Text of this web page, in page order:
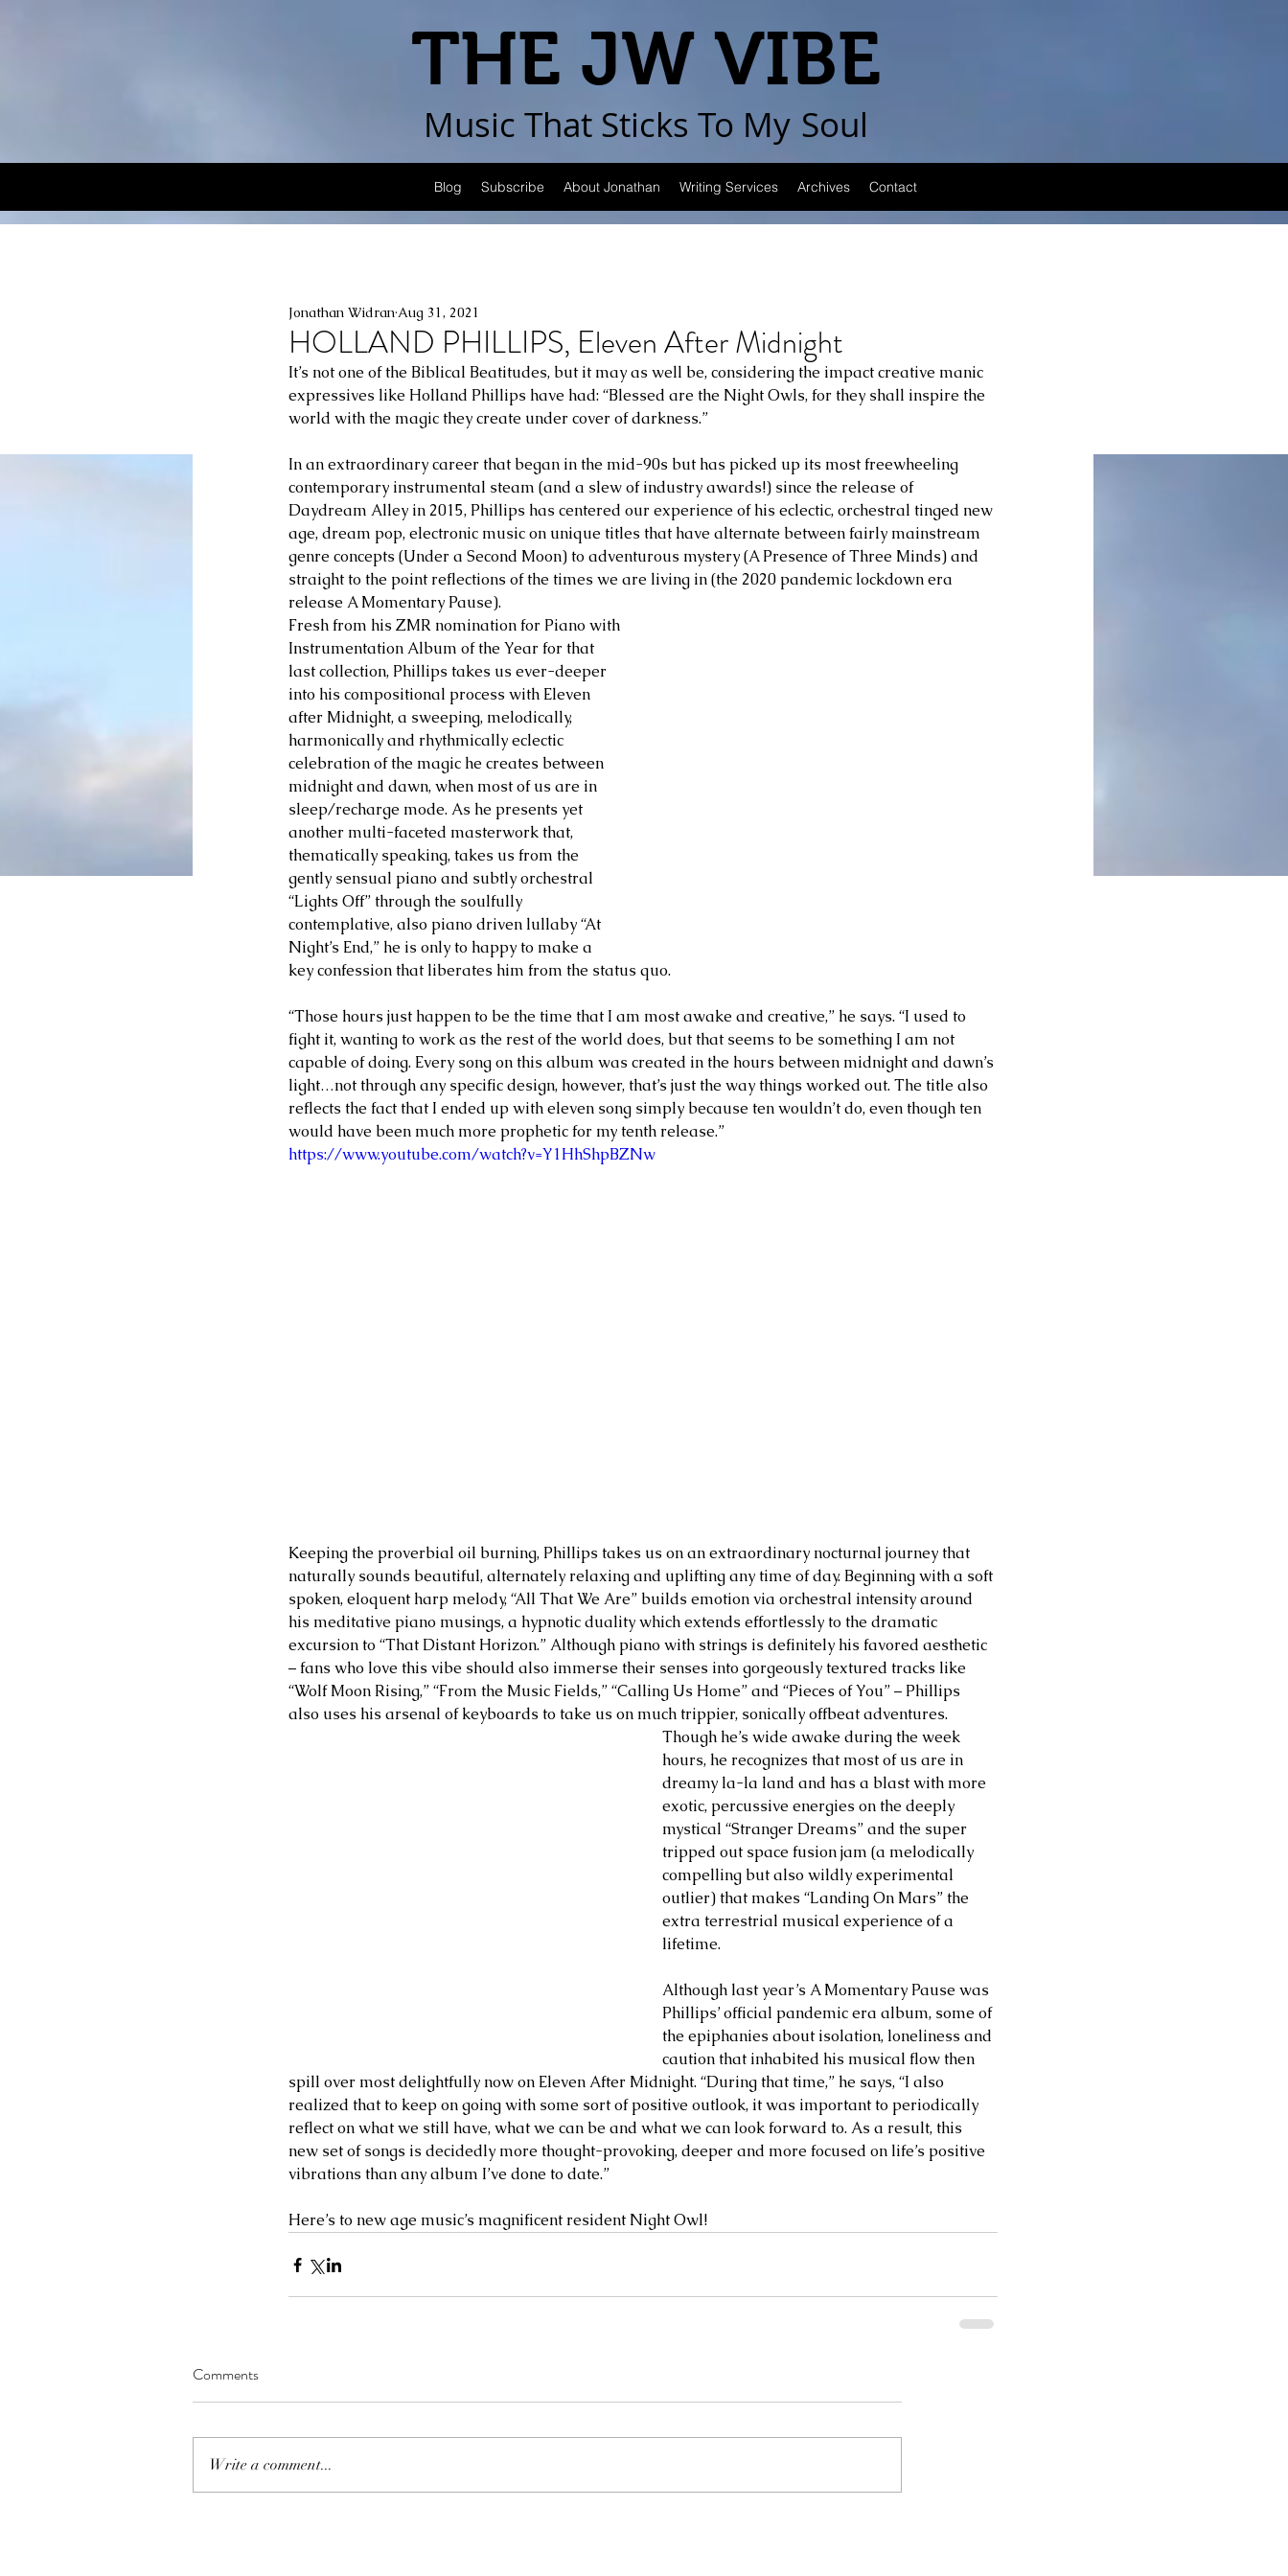
THE JW VIBE
Music That Sticks To My Soul
Blog Subscribe About Jonathan Writing Services Archives Contact
HOLLAND PHILLIPS, Eleven After Midnight
Jonathan WidranAug 31, 2021
It’s not one of the Biblical Beatitudes, but it may as well be, considering the impact creative manic
expressives like Holland Phillips have had: “Blessed are the Night Owls, for they shall inspire the
world with the magic they create under cover of darkness.”
In an extraordinary career that began in the mid-90s but has picked up its most freewheeling
contemporary instrumental steam (and a slew of industry awards!) since the release of
Daydream Alley in 2015, Phillips has centered our experience of his eclectic, orchestral tinged new
age, dream pop, electronic music on unique titles that have alternate between fairly mainstream
genre concepts (Under a Second Moon) to adventurous mystery (A Presence of Three Minds) and
straight to the point reflections of the times we are living in (the 2020 pandemic lockdown era
release A Momentary Pause).
Fresh from his ZMR nomination for Piano with
Instrumentation Album of the Year for that
last collection, Phillips takes us ever-deeper
into his compositional process with Eleven
after Midnight, a sweeping, melodically,
harmonically and rhythmically eclectic
celebration of the magic he creates between
midnight and dawn, when most of us are in
sleep/recharge mode. As he presents yet
another multi-faceted masterwork that,
thematically speaking, takes us from the
gently sensual piano and subtly orchestral
“Lights Off” through the soulfully
contemplative, also piano driven lullaby “At
Night’s End,” he is only to happy to make a
key confession that liberates him from the status quo.
“Those hours just happen to be the time that I am most awake and creative,” he says. “I used to
fight it, wanting to work as the rest of the world does, but that seems to be something I am not
capable of doing. Every song on this album was created in the hours between midnight and dawn’s
light…not through any specific design, however, that’s just the way things worked out. The title also
reflects the fact that I ended up with eleven song simply because ten wouldn’t do, even though ten
would have been much more prophetic for my tenth release.”
https://www.youtube.com/watch?v=Y1HhShpBZNw
Keeping the proverbial oil burning, Phillips takes us on an extraordinary nocturnal journey that
naturally sounds beautiful, alternately relaxing and uplifting any time of day. Beginning with a soft
spoken, eloquent harp melody, “All That We Are” builds emotion via orchestral intensity around
his meditative piano musings, a hypnotic duality which extends effortlessly to the dramatic
excursion to “That Distant Horizon.” Although piano with strings is definitely his favored aesthetic
– fans who love this vibe should also immerse their senses into gorgeously textured tracks like
“Wolf Moon Rising,” “From the Music Fields,” “Calling Us Home” and “Pieces of You” – Phillips
also uses his arsenal of keyboards to take us on much trippier, sonically offbeat adventures.
Though he’s wide awake during the week
hours, he recognizes that most of us are in
dreamy la-la land and has a blast with more
exotic, percussive energies on the deeply
mystical “Stranger Dreams” and the super
tripped out space fusion jam (a melodically
compelling but also wildly experimental
outlier) that makes “Landing On Mars” the
extra terrestrial musical experience of a
lifetime.
Although last year’s A Momentary Pause was
Phillips’ official pandemic era album, some of
the epiphanies about isolation, loneliness and
caution that inhabited his musical flow then
spill over most delightfully now on Eleven After Midnight. “During that time,” he says, “I also
realized that to keep on going with some sort of positive outlook, it was important to periodically
reflect on what we still have, what we can be and what we can look forward to. As a result, this
new set of songs is decidedly more thought-provoking, deeper and more focused on life’s positive
vibrations than any album I’ve done to date.”
Here’s to new age music’s magnificent resident Night Owl!
Comments
Write a comment...